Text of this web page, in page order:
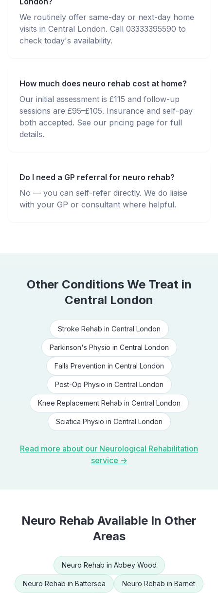
We routinely offer same-day or next-day home
visits in Central London. Call 03333395590 to
check today's availability.
How much does neuro rehab cost at home?
Our initial assessment is £115 and follow-up
sessions are £95–£105. Insurance and self-pay
both accepted. See our pricing page for full
details.
Do I need a GP referral for neuro rehab?
No — you can self-refer directly. We do liaise
with your GP or consultant where helpful.
Other Conditions We Treat in
Central London
Stroke Rehab in Central London
Parkinson's Physio in Central London
Falls Prevention in Central London
Post-Op Physio in Central London
Knee Replacement Rehab in Central London
Sciatica Physio in Central London
Read more about our Neurological Rehabilitation
service →
Neuro Rehab Available In Other
Areas
Neuro Rehab in Abbey Wood
Neuro Rehab in Battersea Neuro Rehab in Barnet